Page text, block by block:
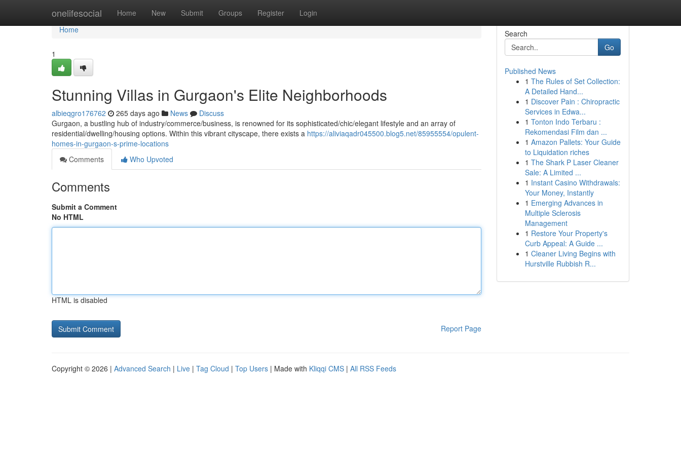
onelifesocial Home New Submit Groups Register Login
Home
Home
1
Stunning Villas in Gurgaon's Elite Neighborhoods
albieqgro176762 265 days ago News
Discuss
Gurgaon, a bustling hub of industry/commerce/business, is renowned for its sophisticated/chic/elegant lifestyle and an array of
residential/dwelling/housing options. Within this vibrant cityscape, there exists a https://aliviaqadr045500.blog5.net/85955554/opulent-
homes-in-gurgaon-s-prime-locations
Comments
Who Upvoted
Comments
Submit a Comment
No HTML
HTML is disabled
Report Page
Search
Go
Published News
1 The Rules of Set Collection:
A Detailed Hand...
1 Discover Pain : Chiropractic
Services in Edwa...
1 Tonton Indo Terbaru :
Rekomendasi Film dan ...
1 Amazon Pallets: Your Guide
to Liquidation riches
1 The Shark P Laser Cleaner
Sale: A Limited ...
1 Instant Casino Withdrawals:
Your Money, Instantly
1 Emerging Advances in
Multiple Sclerosis
Management
1 Restore Your Property's
Curb Appeal: A Guide ...
1 Cleaner Living Begins with
Hurstville Rubbish R...
Copyright © 2026 | Advanced Search | Live | Tag Cloud | Top Users | Made with Kliqqi CMS | All RSS Feeds